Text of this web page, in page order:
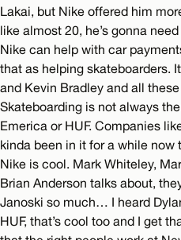
Lakai, but Nike offered him
like almost 20, he’s gonna
Nike can help with car
that as helping skateboarders.
and Kevin Bradley and all
Skateboarding is not always
Emerica or HUF. Companies
kinda been in it for a while now
Nike is cool. Mark Whiteley,
Brian Anderson talks about,
Janoski so much… I heard
HUF, that’s cool too and I get